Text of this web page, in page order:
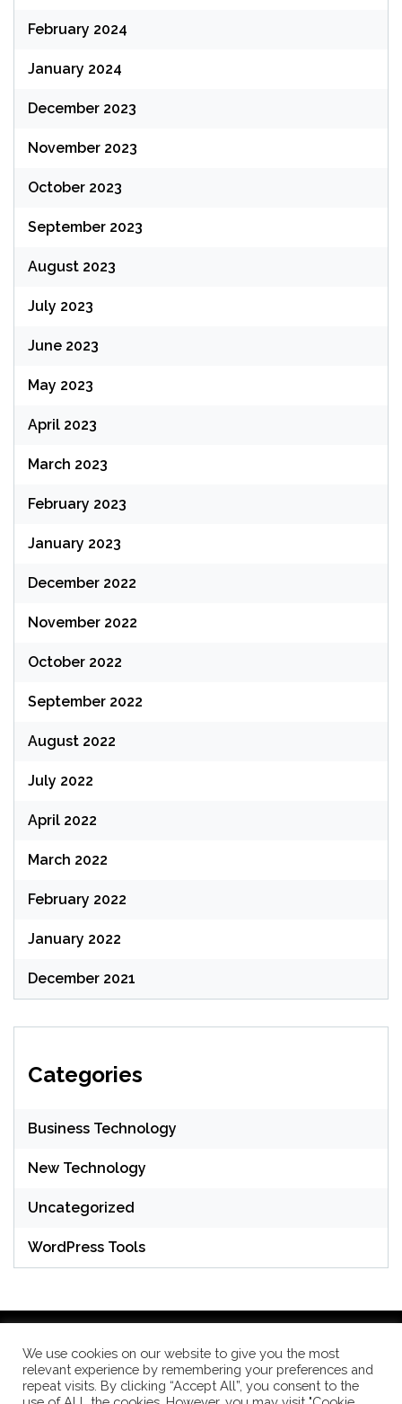
February 2024
January 2024
December 2023
November 2023
October 2023
September 2023
August 2023
July 2023
June 2023
May 2023
April 2023
March 2023
February 2023
January 2023
December 2022
November 2022
October 2022
September 2022
August 2022
July 2022
April 2022
March 2022
February 2022
January 2022
December 2021
Categories
Business Technology
New Technology
Uncategorized
WordPress Tools
WordPress Theme: Seek byThemeInWP
We use cookies on our website to give you the most
relevant experience by remembering your preferences and
repeat visits. By clicking “Accept All”, you consent to the